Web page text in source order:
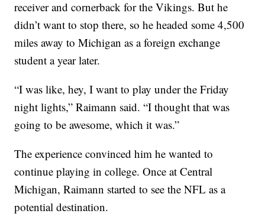
receiver and cornerback for the Vikings. But he
didn’t want to stop there, so he headed some 4,500
miles away to Michigan as a foreign exchange
student a year later.
“I was like, hey, I want to play under the Friday
night lights,” Raimann said. “I thought that was
going to be awesome, which it was.”
The experience convinced him he wanted to
continue playing in college. Once at Central
Michigan, Raimann started to see the NFL as a
potential destination.